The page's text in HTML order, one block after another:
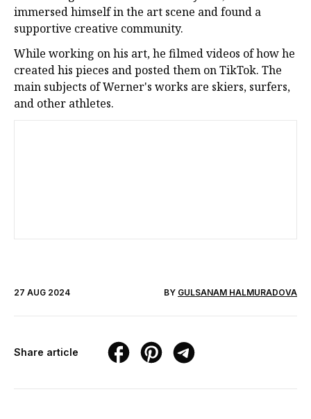
immersed himself in the art scene and found a
supportive creative community.
While working on his art, he filmed videos of how he
created his pieces and posted them on TikTok. The
main subjects of Werner's works are skiers, surfers,
and other athletes.
27 AUG 2024 BY GULSANAM HALMURADOVA
Share article